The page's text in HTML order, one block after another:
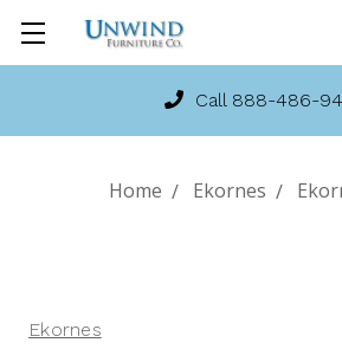
Call 888-486-
Home Ekornes
Ekornes